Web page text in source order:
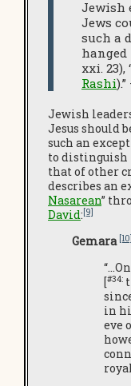
Jewish
Jews
such a
hanged
xxi. 23),
Rashi).”
Jewish
Jesus should
such an
to distinguish
that of other
describes an
Nasarean”
David:[9]
Gemara [10]
[#34:
in
eve